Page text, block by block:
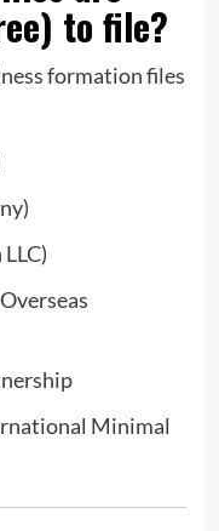
to file?
formation files
Minimal